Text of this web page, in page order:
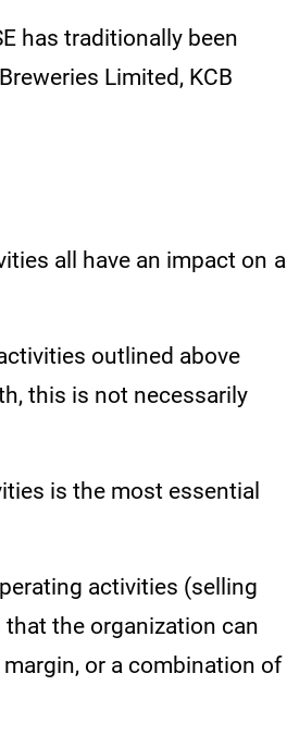
has traditionally been
Limited, KCB
all have an impact on a
outlined above
this is not necessarily
is the most essential
activities (selling
the organization can
or a combination of